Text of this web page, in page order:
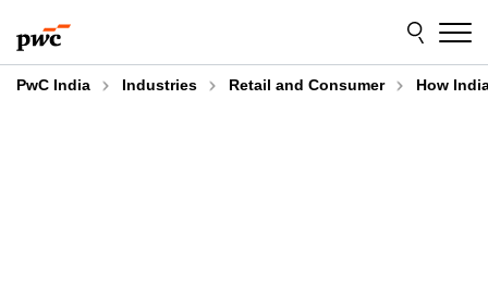
to
content
to
footer
PwC India Industries Retail and Consumer How